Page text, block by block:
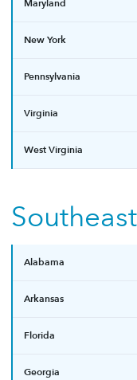
Maryland
New York
Pennsylvania
Virginia
West Virginia
Alabama
Arkansas
Florida
Georgia